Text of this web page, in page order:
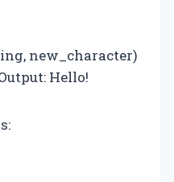
new_character)
Hello!